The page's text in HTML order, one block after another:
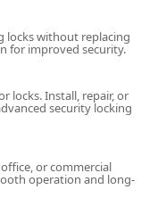
their role as a
They not only fix
homes and
situated in Radcliff,
dispatch across the
clients who visit the
locks without replacing
for improved security.
locks. Install, repair, or
security locking
or commercial
operation and long-